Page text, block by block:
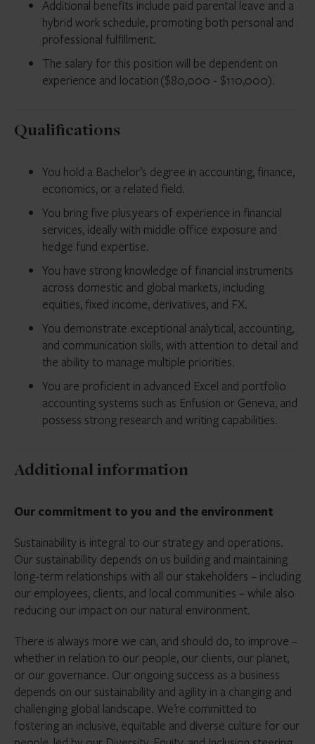
Additional benefits include paid parental leave and a
hybrid work schedule, promoting both personal and
professional fulfillment.
The salary for this position will be dependent on
experience and location ($80,000 - $110,000).
Qualifications
You hold a Bachelor’s degree in accounting, finance,
economics, or a related field.
You bring five plus years of experience in financial
services, ideally with middle office exposure and
hedge fund expertise.
You have strong knowledge of financial instruments
across domestic and global markets, including
equities, fixed income, derivatives, and FX.
You demonstrate exceptional analytical, accounting,
and communication skills, with attention to detail and
the ability to manage multiple priorities.
You are proficient in advanced Excel and portfolio
accounting systems such as Enfusion or Geneva, and
possess strong research and writing capabilities.
Additional information
Our commitment to you and the environment
Sustainability is integral to our strategy and operations.
Our sustainability depends on us building and maintaining
long-term relationships with all our stakeholders – including
our employees, clients, and local communities – while also
reducing our impact on our natural environment.
There is always more we can, and should do, to improve –
whether in relation to our people, our clients, our planet,
or our governance. Our ongoing success as a business
depends on our sustainability and agility in a changing and
challenging global landscape. We’re committed to
fostering an inclusive, equitable and diverse culture for our